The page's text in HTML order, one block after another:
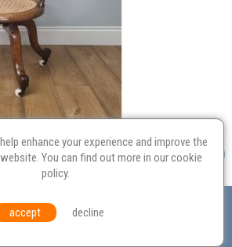
Opportunities Environmental Policy
2009 | Tel: Contact Us
enhance your experience and improve the
You can find out more in ourcookie
policy.
accept decline